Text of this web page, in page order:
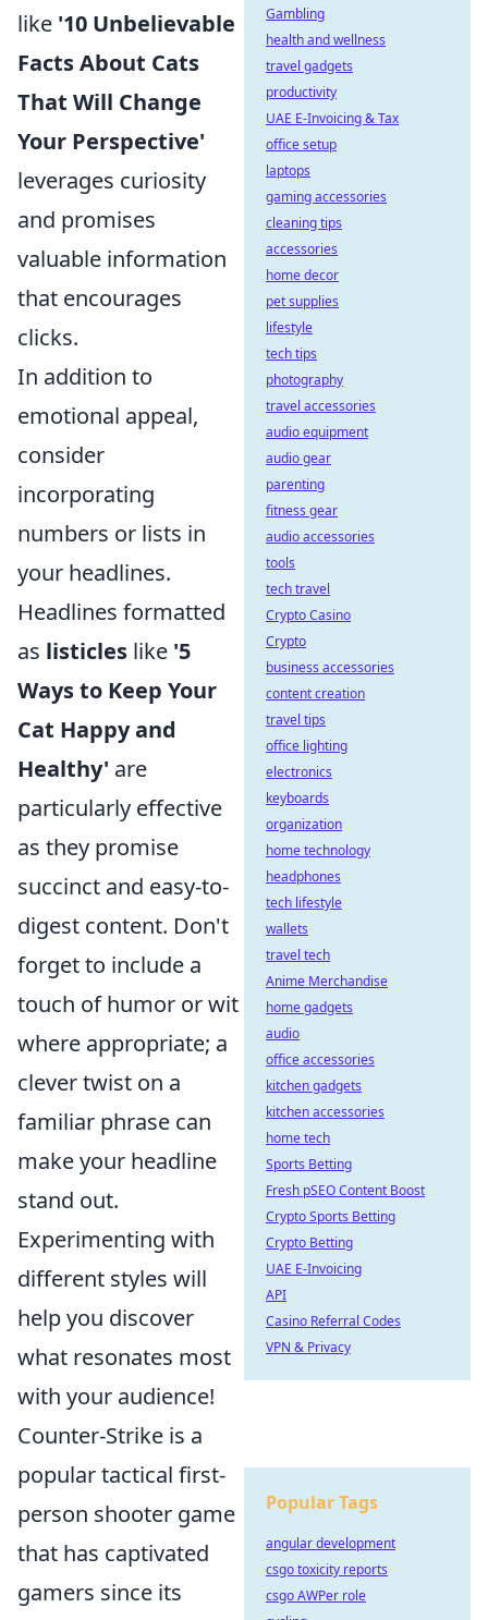
like '10 Unbelievable
Facts About Cats
That Will Change
Your Perspective'
leverages curiosity
and promises
valuable information
that encourages
clicks.
In addition to
emotional appeal,
consider
incorporating
numbers or lists in
your headlines.
Headlines formatted
as listicles like '5
Ways to Keep Your
Cat Happy and
Healthy' are
particularly effective
as they promise
succinct and easy-to-
digest content. Don't
forget to include a
touch of humor or wit
where appropriate; a
clever twist on a
familiar phrase can
make your headline
stand out.
Experimenting with
different styles will
help you discover
what resonates most
with your audience!
Counter-Strike is a
popular tactical first-
person shooter game
that has captivated
gamers since its
Gambling
health and wellness
travel gadgets
productivity
UAE E-Invoicing & Tax
office setup
laptops
gaming accessories
cleaning tips
accessories
home decor
pet supplies
lifestyle
tech tips
photography
travel accessories
audio equipment
audio gear
parenting
fitness gear
audio accessories
tools
tech travel
Crypto Casino
Crypto
business accessories
content creation
travel tips
office lighting
electronics
keyboards
organization
home technology
headphones
tech lifestyle
wallets
travel tech
Anime Merchandise
home gadgets
audio
office accessories
kitchen gadgets
kitchen accessories
home tech
Sports Betting
Fresh pSEO Content Boost
Crypto Sports Betting
Crypto Betting
UAE E-Invoicing
API
Casino Referral Codes
VPN & Privacy
Popular Tags
angular development
csgo toxicity reports
csgo AWPer role